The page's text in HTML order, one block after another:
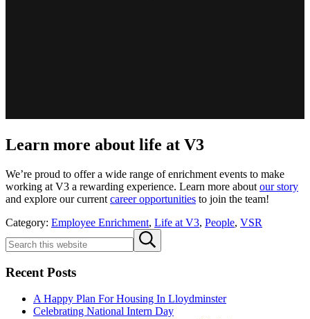
Learn more about life at V3
We’re proud to offer a wide range of enrichment events to make
working at V3 a rewarding experience. Learn more about our story
and explore our current career opportunities to join the team!
Category: Employee Enrichment, Life at V3, People, VSR
Sidebar
this
Submit
search
Recent Posts
A Happy Plan For Housing In Lloydminster
Celebrating National Intern Day